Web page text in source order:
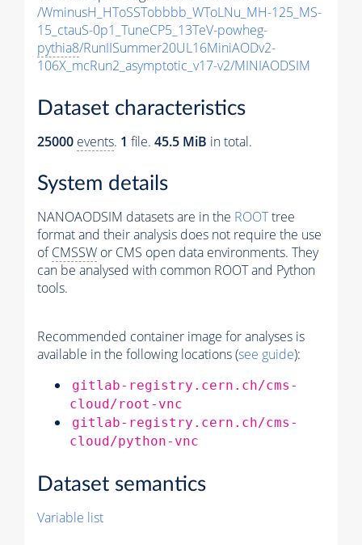
/WminusH_HToSSTobbbb_WToLNu_MH-125_MS-
15_ctauS-0p1_TuneCP5_13TeV-powheg-
pythia8/RunIISummer20UL16MiniAODv2-
106X_mcRun2_asymptotic_v17-v2/MINIAODSIM
Dataset characteristics
25000 events. 1 file. 45.5 MiB in total.
System details
NANOAODSIM datasets are in the ROOTtree
format and their analysis does not require the use
ofCMSSW or CMS open data environments. They
can be analysed with common ROOT and Python
tools.
Recommended container image for analyses is
available in the following locations (see guide):
gitlab-registry.cern.ch/cms-
cloud/root-vnc
gitlab-registry.cern.ch/cms-
cloud/python-vnc
Dataset semantics
Variable list